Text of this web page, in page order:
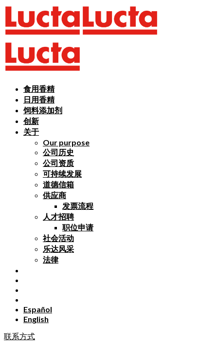
食用香精
日用香精
饲料添加剂
创新
关于
Our purpose
公司历史
公司资质
可持续发展
道德信箱
供应商
发票流程
人才招聘
职位申请
社会活动
乐达风采
法律
Español
English
联系方式